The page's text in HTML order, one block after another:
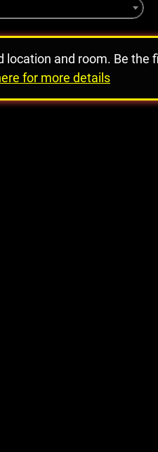
and room. Be the
for more details